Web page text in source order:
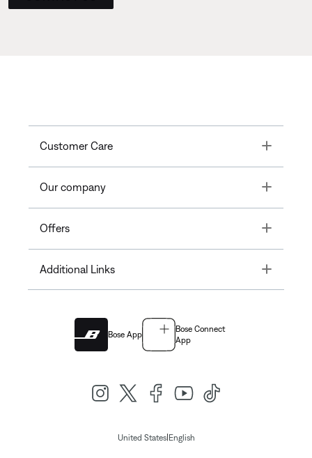
Customer Care Toggle
Our company Toggle
Offers Toggle
Additional Links Toggle
Bose App
Bose Connect
App
United States| English